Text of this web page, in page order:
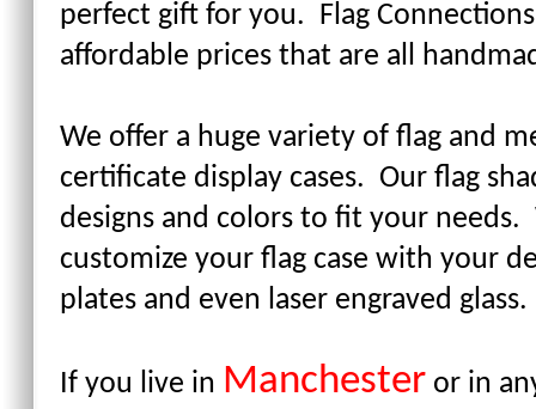
perfect gift for you. Flag
affordable prices that are all
We offer a huge variety of flag and
certificate display cases. Our flag
designs and colors to fit your needs.
customize your flag case with your
plates and even laser engraved
If you live in Manchester or in